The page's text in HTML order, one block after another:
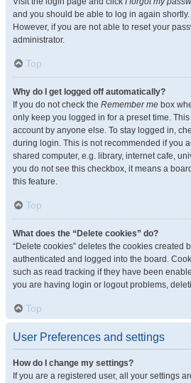
and you should be able to log in again shortly.
However, if you are not able to reset your
administrator.
Top
Why do I get logged off automatically?
If you do not check the Remember me box
only keep you logged in for a preset time.
account by anyone else. To stay logged in,
during login. This is not recommended if you
shared computer, e.g. library, internet cafe,
you do not see this checkbox, it means a
this feature.
Top
What does the “Delete cookies” do?
“Delete cookies” deletes the cookies created
authenticated and logged into the board.
such as read tracking if they have been
you are having login or logout problems,
Top
User Preferences and settings
How do I change my settings?
If you are a registered user, all your settings